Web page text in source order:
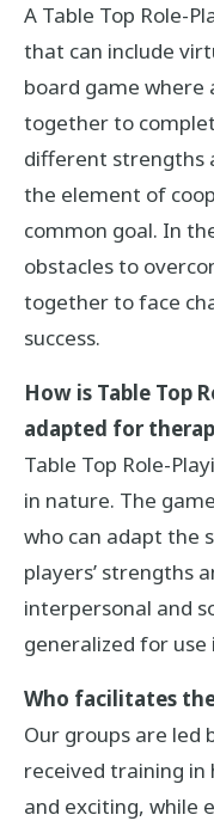
A Table Top Role-
that can include
board game where
together to
different strengths
the element of
common goal. In
obstacles to
together to face
success.
How is Table Top
adapted for
Table Top Role-
in nature. The
who can adapt the
players’ strengths
interpersonal and
generalized for
Who facilitates
Our groups are led
received training in
and exciting, while